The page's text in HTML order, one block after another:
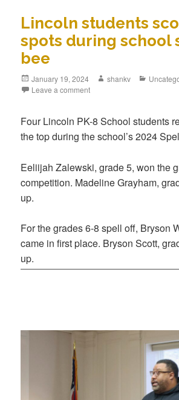
Lincoln students
spots during school
bee
January 19, 2024 shankv
Leave a comment
Four Lincoln PK-8 School students
the top during the school’s 2024
Eeliijah Zalewski, grade 5, won the
competition. Madeline Grayham,
up.
For the grades 6-8 spell off, Bryson
came in first place. Bryson Scott,
up.